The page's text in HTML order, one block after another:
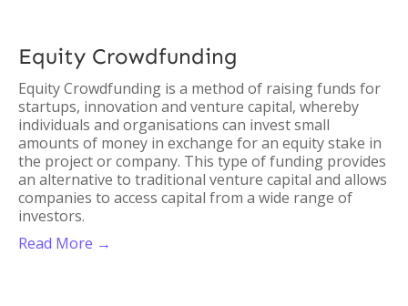
Equity Crowdfunding
Equity Crowdfunding is a method of raising funds for
startups, innovation and venture capital, whereby
individuals and organisations can invest small
amounts of money in exchange for an equity stake in
the project or company. This type of funding provides
an alternative to traditional venture capital and allows
companies to access capital from a wide range of
investors.
Read More →